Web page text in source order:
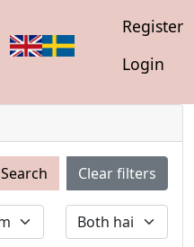
Register
Login
Search Clear filters